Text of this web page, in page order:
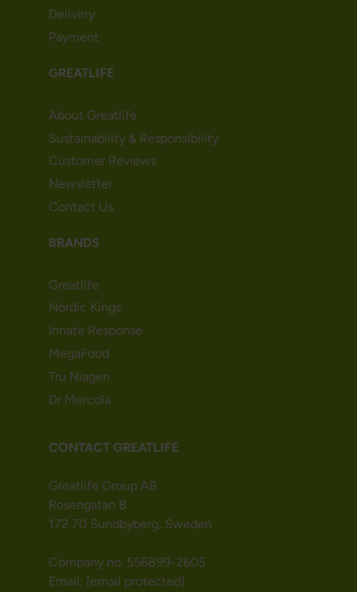
Delivery
Payment
GREATLIFE
About Greatlife
Sustainability & Responsibility
Customer Reviews
Newsletter
Contact Us
BRANDS
Greatlife
Nordic Kings
Innate Response
MegaFood
Tru Niagen
Dr Mercola
CONTACT GREATLIFE
Greatlife Group AB
Rosengatan 8
172 70 Sundbyberg, Sweden
Company no. 556899-2605
Email: [email protected]